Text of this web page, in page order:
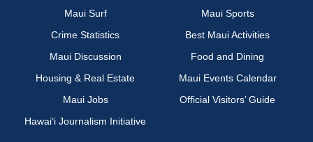
Maui Surf
Maui Sports
Crime Statistics
Best Maui Activities
Maui Discussion
Food and Dining
Housing & Real Estate
Maui Events Calendar
Maui Jobs
Official Visitors’ Guide
Hawai‘i Journalism Initiative